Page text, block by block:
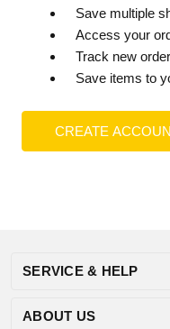
Save multiple
Access your
Track new
Save items to
CREATE
SERVICE & HELP
ABOUT US